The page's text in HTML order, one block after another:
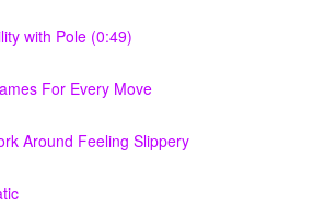
with Pole (0:49)
For Every Move
Around Feeling Slippery